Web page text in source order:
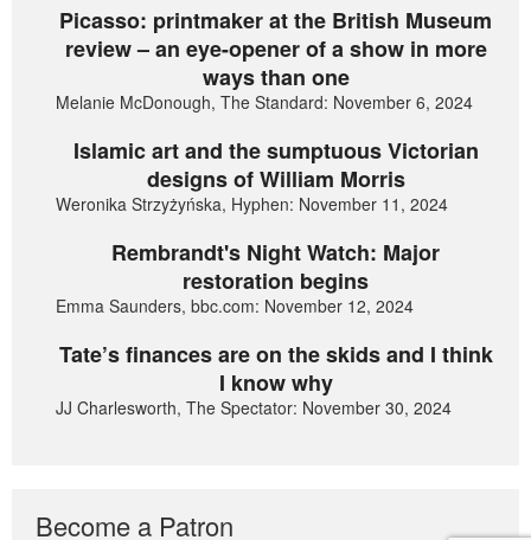
Picasso: printmaker at the British Museum
review – an eye-opener of a show in more
ways than one
Melanie McDonough, The Standard: November 6, 2024
Islamic art and the sumptuous Victorian
designs of William Morris
Weronika Strzyżyńska, Hyphen: November 11, 2024
Rembrandt's Night Watch: Major
restoration begins
Emma Saunders, bbc.com: November 12, 2024
Tate’s finances are on the skids and I think
I know why
JJ Charlesworth, The Spectator: November 30, 2024
Become a Patron